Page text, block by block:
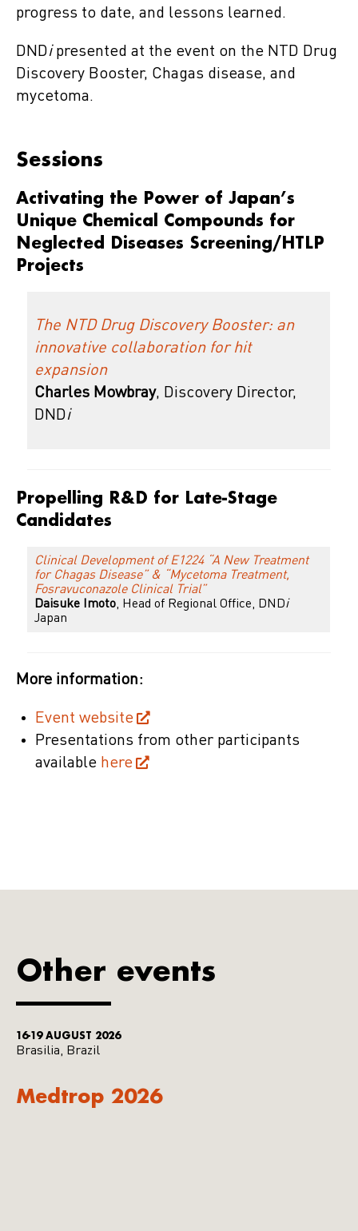
progress to date, and lessons learned.
DNDipresented at the event on the NTD Drug
Discovery Booster, Chagas disease, and
mycetoma.
Sessions
Activating the Power of Japan’s
Unique Chemical Compounds for
Neglected Diseases Screening/HTLP
Projects
The NTD Drug Discovery Booster: an
innovative collaboration for hit
expansion
Charles Mowbray, Discovery Director,
DNDi
Propelling R&D for Late-Stage
Candidates
Clinical Development of E1224 “A New Treatment
for Chagas Disease” & “Mycetoma Treatment,
Fosravuconazole Clinical Trial”
Daisuke Imoto, Head of Regional Office, DNDi
Japan
More information:
Event website
Presentations from other participants
available here
Other events
16-19 AUGUST 2026
Brasilia, Brazil
Medtrop 2026